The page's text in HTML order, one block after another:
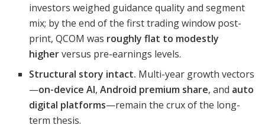
investors weighed guidance quality and segment
mix; by the end of the first trading window post-
print, QCOM was roughly flat to modestly
higherversus pre-earnings levels.
Structural story intact. Multi-year growth vectors
—on-device AI,Android premium share, and auto
digital platforms—remain the crux of the long-
term thesis.